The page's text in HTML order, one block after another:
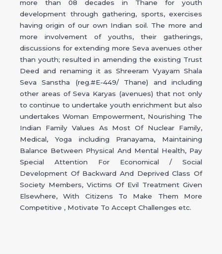
more than 08 decades in Thane for youth
development through gathering, sports, exercises
having origin of our own Indian soil. The more and
more involvement of youths, their gatherings,
discussions for extending more Seva avenues other
than youth; resulted in amending the existing Trust
Deed and renaming it as Shreeram Vyayam Shala
Seva Sanstha (reg.#E-449/ Thane) and including
other areas of Seva Karyas (avenues) that not only
to continue to undertake youth enrichment but also
undertakes Woman Empowerment, Nourishing The
Indian Family Values As Most Of Nuclear Family,
Medical, Yoga including Pranayama, Maintaining
Balance Between Physical And Mental Health, Pay
Special Attention For Economical / Social
Development Of Backward And Deprived Class Of
Society Members, Victims Of Evil Treatment Given
Elsewhere, With Citizens To Make Them More
Competitive , Motivate To Accept Challenges etc.